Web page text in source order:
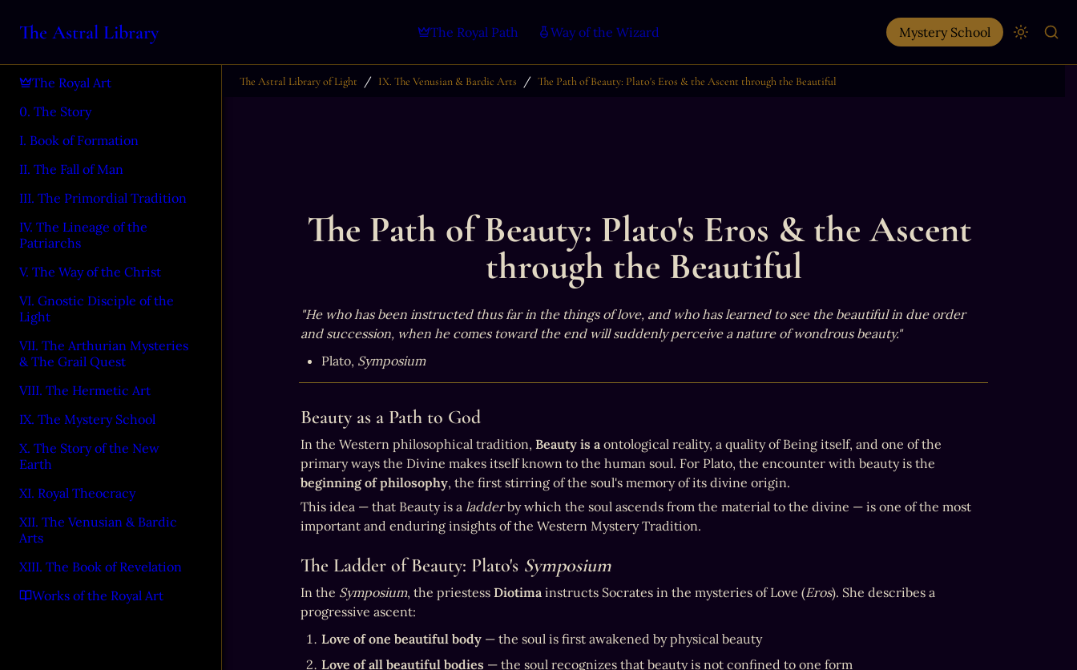
The Astral Library The Royal Path Way of the Wizard Mystery School
The Royal Art
0. The Story
I. Book of Formation
II. The Fall of Man
III. The Primordial Tradition
IV. The Lineage of the
Patriarchs
V. The Way of the Christ
VI. Gnostic Disciple of the
Light
VII. The Arthurian Mysteries
& The Grail Quest
VIII. The Hermetic Art
IX. The Mystery School
X. The Story of the New
Earth
XI. Royal Theocracy
XII. The Venusian & Bardic
Arts
XIII. The Book of Revelation
Works of the Royal Art
The Astral Library of Light / IX. The Venusian & Bardic Arts / The Path of Beauty: Plato's Eros & the Ascent through the Beautiful
The Path of Beauty: Plato's Eros & the Ascent
through the Beautiful
"He who has been instructed thus far in the things of love, and who has learned to see the beautiful in due order
and succession, when he comes toward the end will suddenly perceive a nature of wondrous beauty."
Plato, Symposium
Beauty as a Path to God
In the Western philosophical tradition, Beauty is a ontological reality, a quality of Being itself, and one of the
beginning of philosophy, the first stirring of the soul's memory of its divine origin.
This idea — that Beauty is a ladder by which the soul ascends from the material to the divine — is one of the most
important and enduring insights of the Western Mystery Tradition.
The Ladder of Beauty: Plato's Symposium
In the Symposium, the priestess Diotima instructs Socrates in the mysteries of Love (Eros). She describes a
progressive ascent:
Love of one beautiful body — the soul is first awakened by physical beauty
Love of all beautiful bodies — the soul recognizes that beauty is not confined to one form